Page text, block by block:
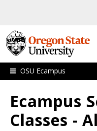
OSU Ecampus
Ecampus
Classes -